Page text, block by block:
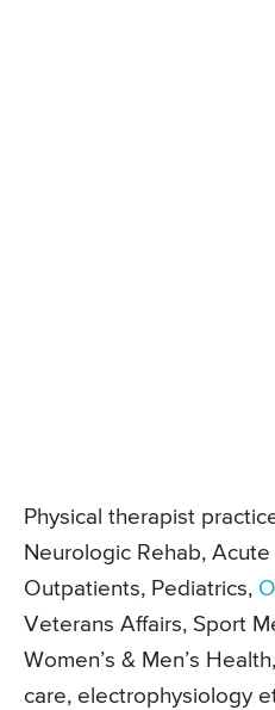
Physical therapist
Neurologic Rehab, Acute
Outpatients, Pediatrics,
Veterans Affairs, Sport
Women’s & Men’s
care, electrophysiology